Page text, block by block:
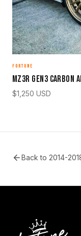
FORTUNE
MZ3R Gen3 Carbon
$1,250 USD
Back to 2014-